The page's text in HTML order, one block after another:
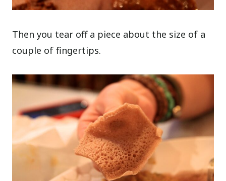
Then you tear off a piece about the size of a
couple of fingertips.